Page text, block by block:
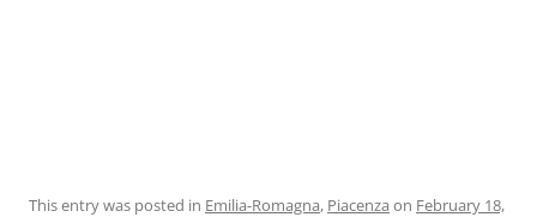
This entry was posted in Emilia-Romagna, Piacenza on February 18,